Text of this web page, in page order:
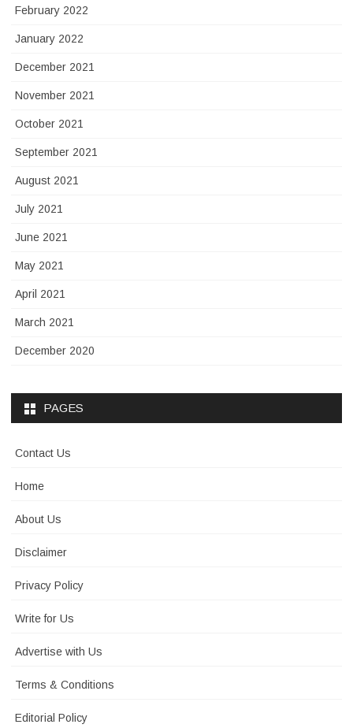
February 2022
January 2022
December 2021
November 2021
October 2021
September 2021
August 2021
July 2021
June 2021
May 2021
April 2021
March 2021
December 2020
PAGES
Contact Us
Home
About Us
Disclaimer
Privacy Policy
Write for Us
Advertise with Us
Terms & Conditions
Editorial Policy